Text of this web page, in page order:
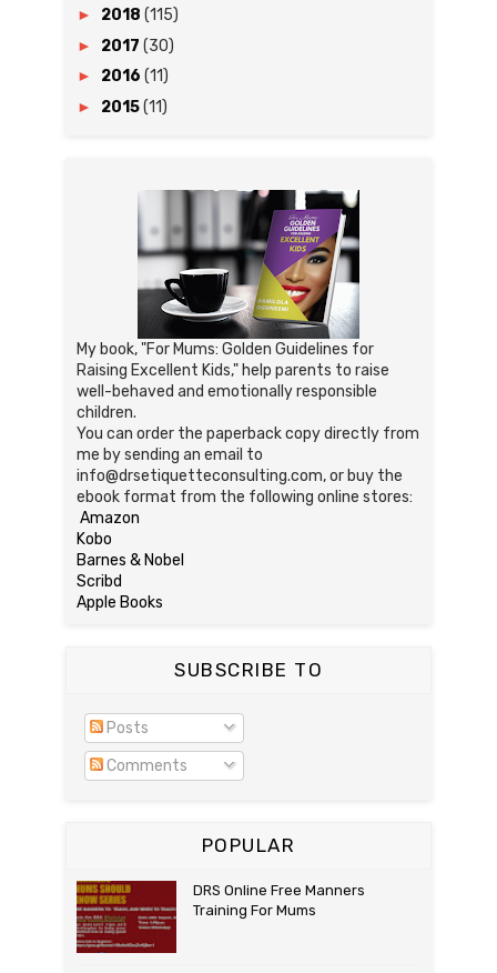
► 2018 (115)
► 2017 (30)
► 2016 (11)
► 2015(11)
My book, "For Mums: Golden Guidelines for
Raising Excellent Kids," help parents to raise
well-behaved and emotionally responsible
children.
You can order the paperback copy directly from
me by sending an email to
info@drsetiquetteconsulting.com, or buy the
ebook format from the following online stores:
Amazon
Kobo
Barnes & Nobel
Scribd
Apple Books
SUBSCRIBE TO
Posts
Comments
POPULAR
DRS Online Free Manners
Training For Mums